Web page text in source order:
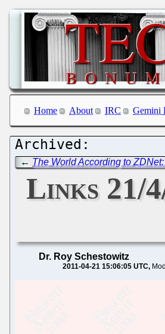
Home About IRC Gemini
← The World According to
Links 21/
Dr. Roy Schestowitz
2011-04-21 15:06:05 UTC